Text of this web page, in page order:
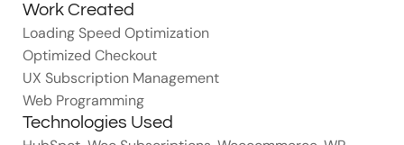
Work Created
Loading Speed Optimization
Optimized Checkout
UX Subscription Management
Web Programming
Technologies Used